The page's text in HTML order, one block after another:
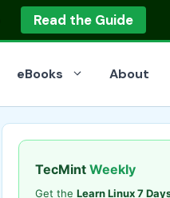
Read the Guide
eBooks About
TecMint Weekly
Get the Learn Linux 7